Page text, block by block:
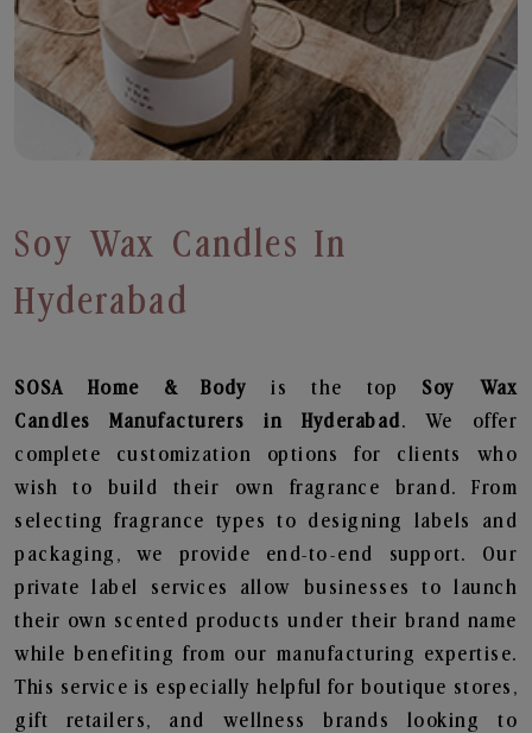
Soy Wax Candles In
Hyderabad
SOSA Home & Bodyis the top Soy Wax
Candles
Manufacturers in Hyderabad. We offer
complete customization options for clients who
wish to build their own fragrance brand. From
selecting fragrance types to designing labels and
packaging, we provide end-to-end support. Our
private label services allow businesses to launch
their own scented products under their brand name
while benefiting from our manufacturing expertise.
This service is especially helpful for boutique stores,
gift retailers, and wellness brands looking to